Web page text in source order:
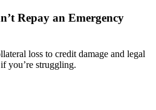
Repay an Emergency
loss to credit damage and legal
you’re struggling.